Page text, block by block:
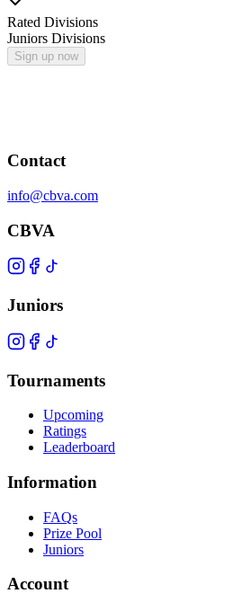
Rated Divisions
Juniors Divisions
Sign up now
Contact
info@cbva.com
CBVA
Juniors
Tournaments
Upcoming
Ratings
Leaderboard
Information
FAQs
Prize Pool
Juniors
Account